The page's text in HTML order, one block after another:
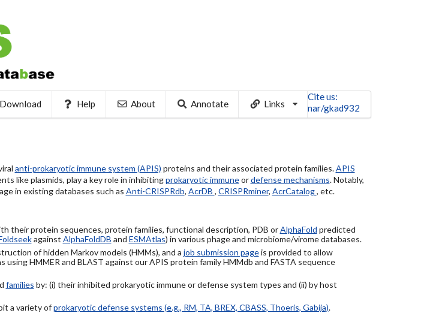
Download Help About Annotate Links
Cite us:
nar/gkad932
anti-prokaryotic immune system (APIS) proteins and their associated protein families.APIS
like plasmids, play a key role in inhibitingprokaryotic immuneordefense mechanisms. Notably,
in existing databases such as Anti-CRISPRdb, AcrDB , CRISPRminer, AcrCatalog, etc.
their protein sequences, protein families, functional description, PDB orAlphaFold predicted
against AlphaFoldDB and ESMAtlas) in various phage and microbiome/virome databases.
of hidden Markov models (HMMs), and a job submission pageis provided to allow
HMMER and BLAST against our APIS protein family HMMdb and FASTA sequence
families by: (i) their inhibited prokaryotic immune or defense system types and (ii) by host
a variety ofprokaryotic defense systems (e.g., RM, TA, BREX, CBASS, Thoeris, Gabija).